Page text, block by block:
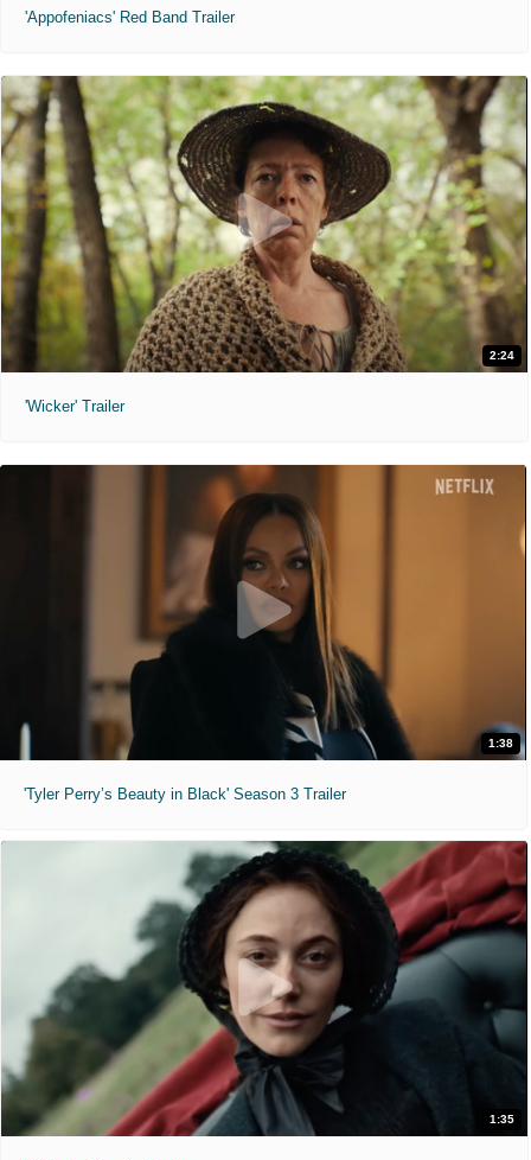
'Appofeniacs' Red Band Trailer
2:24
'Wicker' Trailer
1:38
'Tyler Perry’s Beauty in Black' Season 3 Trailer
1:35